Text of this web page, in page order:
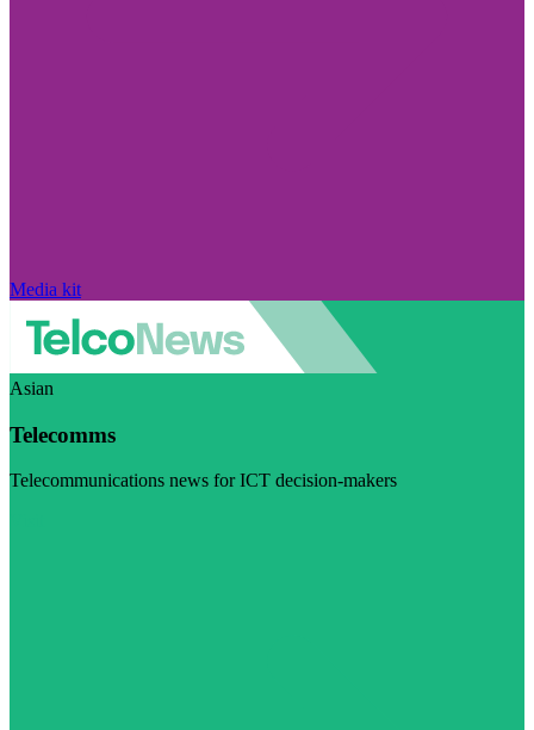
Media kit
Asian
Telecomms
Telecommunications news for ICT decision-makers